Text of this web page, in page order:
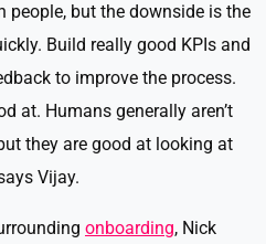
but the downside is the
Build really good KPIs and
to improve the process.
at. Humans generally aren’t
they are good at looking at
Vijay.
onboarding, Nick